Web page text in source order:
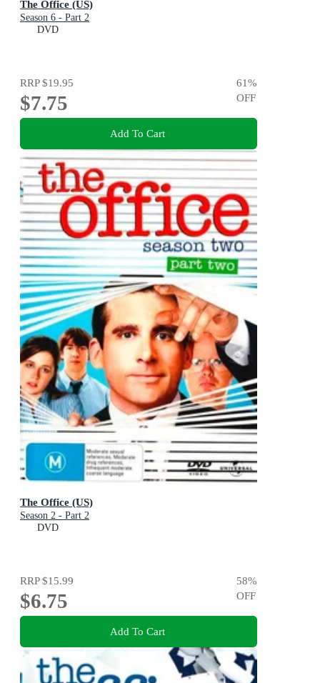
The Office (US)
Season 6 - Part 2
DVD
RRP$19.95
$7.75
61%
OFF
Add To Cart
The Office (US)
Season 2 - Part 2
DVD
RRP$15.99
$6.75
58%
OFF
Add To Cart